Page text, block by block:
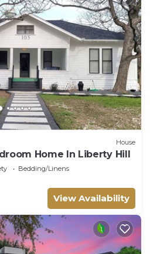
House
Home In Liberty Hill
Bedding/Linens
View Availability